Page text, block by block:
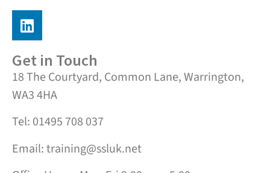
Get in Touch
18 The Courtyard, Common Lane, Warrington,
WA3 4HA
Tel: 01495 708 037
Email: training@ssluk.net